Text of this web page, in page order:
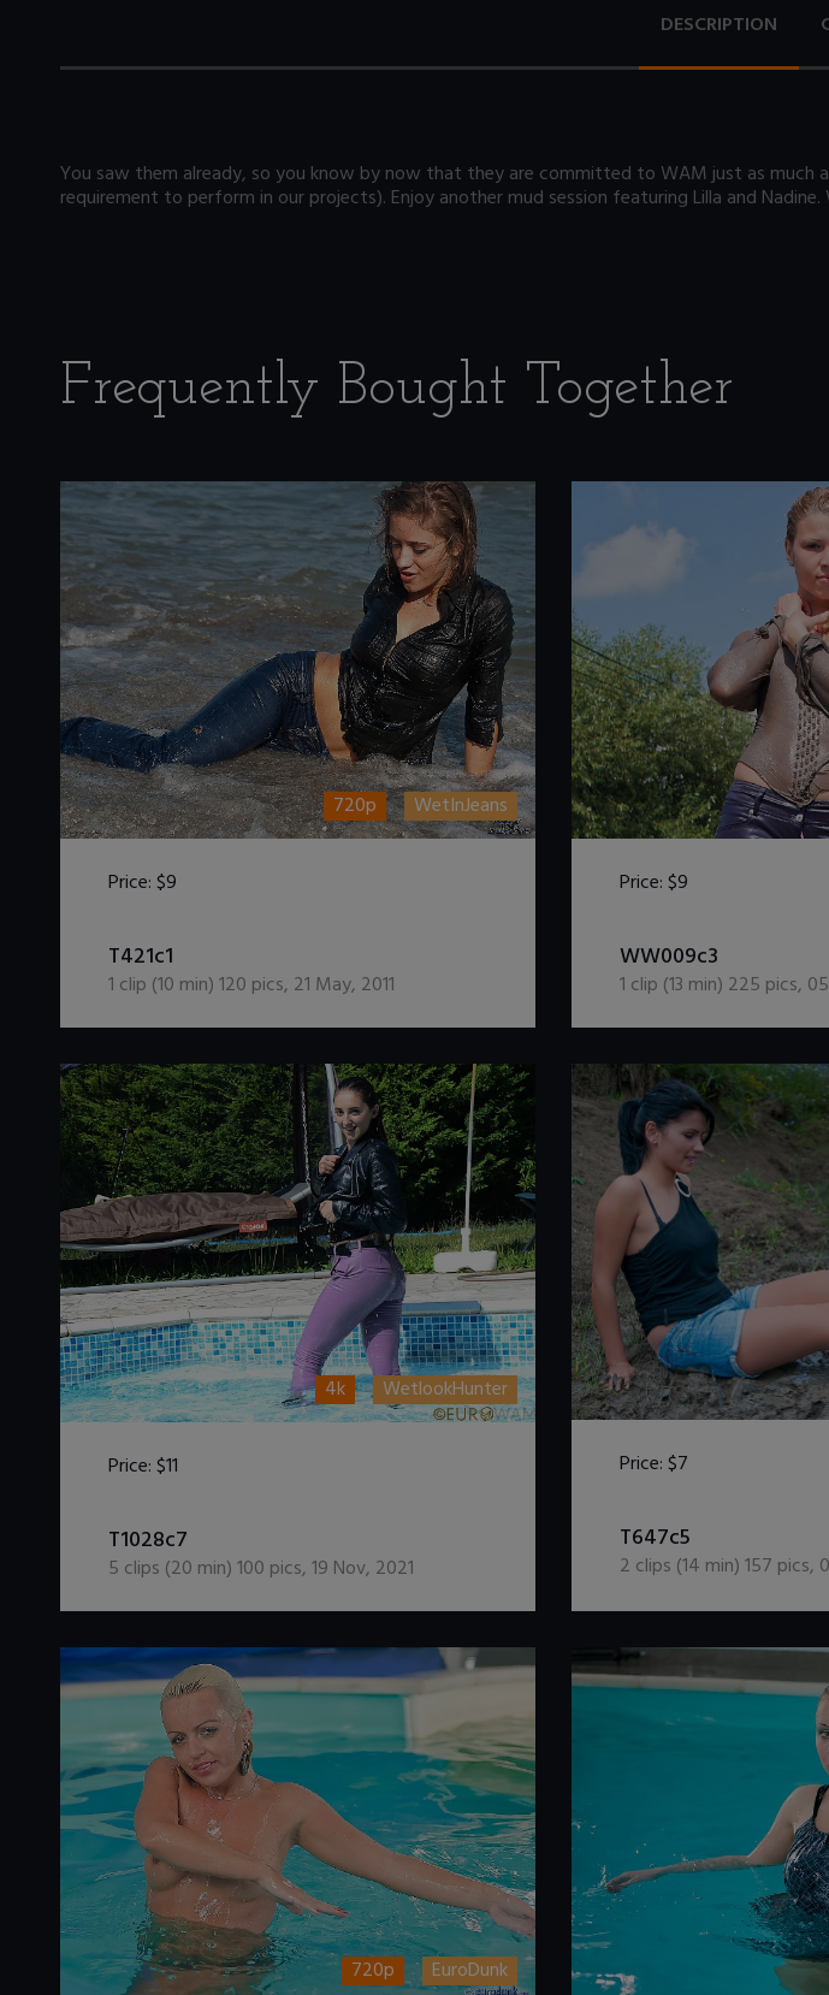
DESCRIPTION
You saw them already, so you know by now that they are committed to WAM just as
requirement to perform in our projects). Enjoy another mud session featuring Lilla and Nadine.
Frequently Bought Together
720p WetInJeans
Price:$9
T421c1
1 clip (10 min)120 pics, 21 May, 2011
Price:$9
WW009c3
1 clip (13 min) 225 pics,
4k WetlookHunter
Price:$11
T1028c7
5 clips (20 min)100 pics,19 Nov, 2021
Price:$7
T647c5
2 clips (14 min)157 pics,
720p EuroDunk